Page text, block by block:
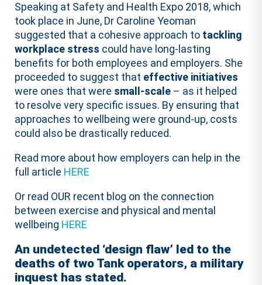
Speaking at Safety and Health Expo 2018, which
took place in June, Dr Caroline Yeoman
suggested that a cohesive approach to tackling
workplace stress could have long-lasting
benefits for both employees and employers. She
proceeded to suggest that effective initiatives
were ones that were small-scale – as it helped
to resolve very specific issues. By ensuring that
approaches to wellbeing were ground-up, costs
could also be drastically reduced.
Read more about how employers can help in the
full article HERE
Or read OUR recent blog on the connection
between exercise and physical and mental
wellbeing HERE
An undetected ‘design flaw’ led to the
deaths of two Tank operators, a military
inquest has stated.